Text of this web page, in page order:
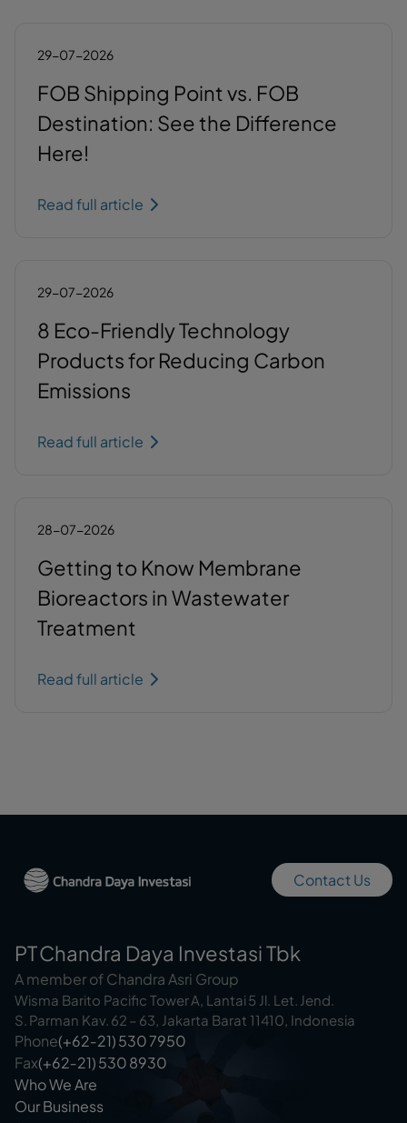
29-07-2026
FOB Shipping Point vs. FOB
Destination: See the Difference
Here!
Read full article
29-07-2026
8 Eco-Friendly Technology
Products for Reducing Carbon
Emissions
Read full article
28-07-2026
Getting to Know Membrane
Bioreactors in Wastewater
Treatment
Read full article
Contact Us
PT Chandra Daya Investasi Tbk
A member of Chandra Asri Group
Wisma Barito Pacific Tower A, Lantai 5 Jl. Let. Jend.
S. Parman Kav. 62 – 63, Jakarta Barat 11410, Indonesia
Phone(+62‑21) 530 7950
Fax(+62‑21) 530 8930
Who We Are
Our Business